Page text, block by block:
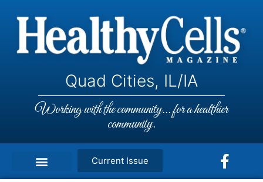
Quad Cities, IL/IA
Working with the community... for a healthier
community.
Current Issue